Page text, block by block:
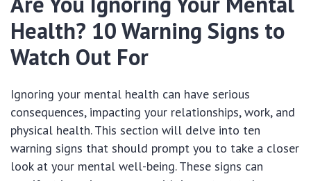
Health? 10 Warning Signs to
Watch Out For
Ignoring your mental health can have serious
consequences, impacting your relationships, work, and
physical health. This section will delve into ten
warning signs that should prompt you to take a closer
look at your mental well-being. These signs can